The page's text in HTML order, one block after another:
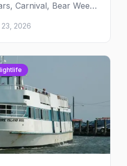
Carnival, Bear Week,
and everything you
to America's queerest
2026